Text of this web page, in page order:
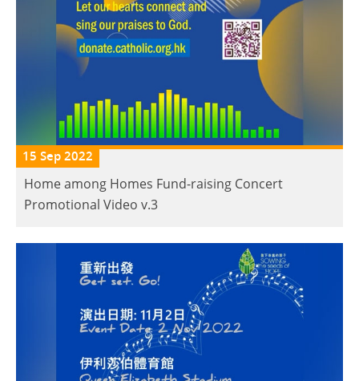
15 Sep 2022
Home among Homes Fund-raising Concert
Promotional Video v.3